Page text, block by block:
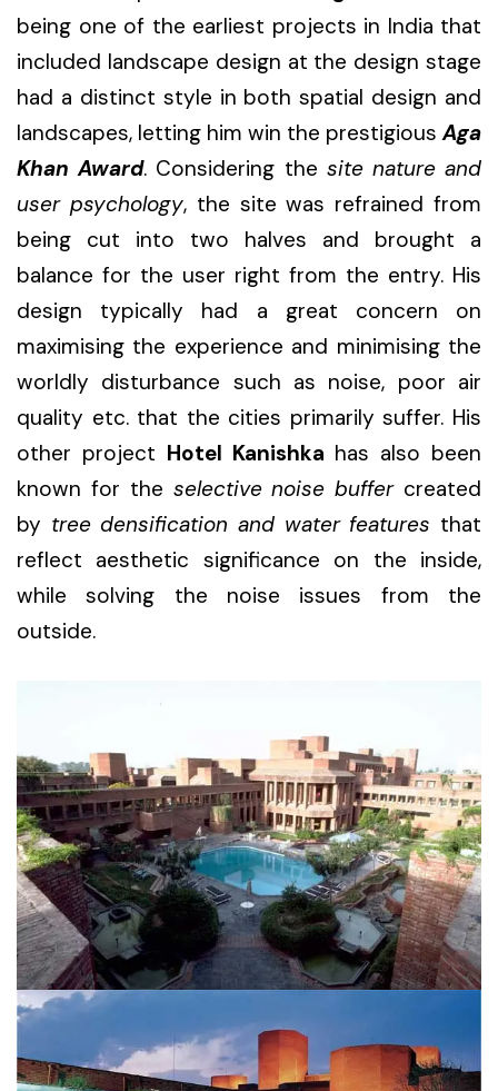
being one of the earliest projects in India that
included landscape design at the design stage
had a distinct style in both spatial design and
landscapes, letting him win the prestigiousAga
Khan Award. Considering the site nature and
user psychology, the site was refrained from
being cut into two halves and brought a
balance for the user right from the entry. His
design typically had a great concern on
maximising the experience and minimising the
worldly disturbance such as noise, poor air
quality etc. that the cities primarily suffer. His
other project Hotel Kanishka has also been
known for the selective noise buffercreated
by tree densification and water features that
reflect aesthetic significance on the inside,
while solving the noise issues from the
outside.